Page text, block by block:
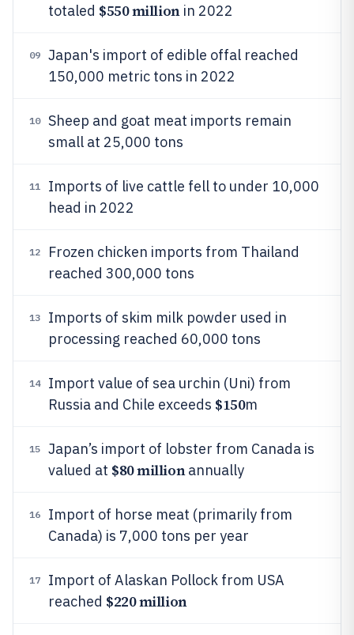
totaled $550 millionin 2022
09
Japan's import of edible offal reached
150,000 metric tons in 2022
10
Sheep and goat meat imports remain
small at 25,000 tons
11
Imports of live cattle fell to under 10,000
head in 2022
12
Frozen chicken imports from Thailand
reached 300,000 tons
13
Imports of skim milk powder used in
processing reached 60,000 tons
14
Import value of sea urchin (Uni) from
Russia and Chile exceeds $150m
15
Japan’s import of lobster from Canada is
valued at $80 millionannually
16
Import of horse meat (primarily from
Canada) is 7,000 tons per year
17
Import of Alaskan Pollock from USA
reached $220 million